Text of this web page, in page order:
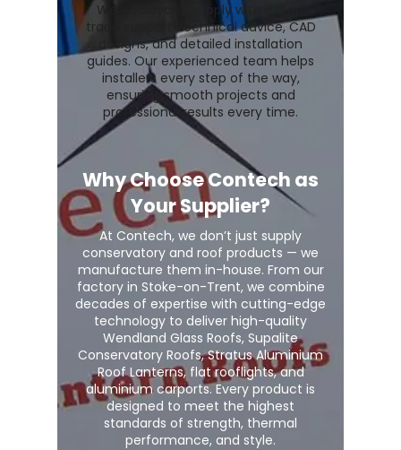
We go beyond supply with expert
trade support, technical advice, CAD
designs, and detailed installation
guides. Our experienced team helps
installers every step of the way,
ensuring smooth projects and
professional results every time.
Why Choose Contech as
Your Supplier?
At Contech, we don’t just supply
conservatory and roof products — we
manufacture them in-house. From our
factory in Stoke-on-Trent, we combine
decades of expertise with cutting-edge
technology to deliver high-quality
Wendland Glass Roofs, Supalite
Conservatory Roofs, Stratus Aluminium
Roof Lanterns, flat rooflights, and
aluminium carports. Every product is
designed to meet the highest
standards of strength, thermal
performance, and style.